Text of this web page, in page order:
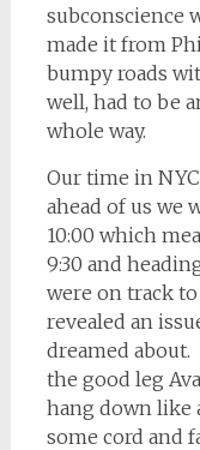
subconscience
made it from
bumpy roads
well, had to be
whole way.
Our time in
ahead of us we
10:00 which
9:30 and
were on track
revealed an
dreamed
the good leg
hang down like
some cord and